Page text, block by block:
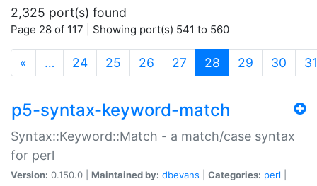
2,325 port(s) found
Page 28 of 117 | Showing port(s) 541 to 560
« … 24 25 26 27 28 (current)
29 30 31
p5-syntax-keyword-match
Syntax::Keyword::Match - a match/case syntax
for perl
Version: 0.150.0 | Maintained by: dbevans Categories: perl